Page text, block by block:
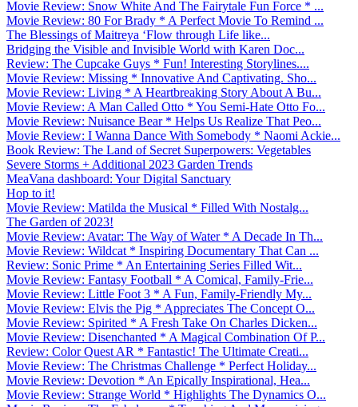
Movie Review: Snow White And The Fairytale Fun Force * ...
Movie Review: 80 For Brady * A Perfect Movie To Remind ...
The Blessings of Maitreya ‘Flow through Life like...
Bridging the Visible and Invisible World with Karen Doc...
Review: The Cupcake Guys * Fun! Interesting Storylines....
Movie Review: Missing * Innovative And Captivating. Sho...
Movie Review: Living * A Heartbreaking Story About A Bu...
Movie Review: A Man Called Otto * You Semi-Hate Otto Fo...
Movie Review: Nuisance Bear * Helps Us Realize That Peo...
Movie Review: I Wanna Dance With Somebody * Naomi Ackie...
Book Review: The Land of Secret Superpowers: Vegetables
Severe Storms + Additional 2023 Garden Trends
MeaVana dashboard: Your Digital Sanctuary
Hop to it!
Movie Review: Matilda the Musical * Filled With Nostalg...
The Garden of 2023!
Movie Review: Avatar: The Way of Water * A Decade In Th...
Movie Review: Wildcat * Inspiring Documentary That Can ...
Review: Sonic Prime * An Entertaining Series Filled Wit...
Movie Review: Fantasy Football * A Comical, Family-Frie...
Movie Review: Little Foot 3 * A Fun, Family-Friendly My...
Movie Review: Elvis the Pig * Appreciates The Concept O...
Movie Review: Spirited * A Fresh Take On Charles Dicken...
Movie Review: Disenchanted * A Magical Combination Of P...
Review: Color Quest AR * Fantastic! The Ultimate Creati...
Movie Review: The Christmas Challenge * Perfect Holiday...
Movie Review: Devotion * An Epically Inspirational, Hea...
Movie Review: Strange World * Highlights The Dynamics O...